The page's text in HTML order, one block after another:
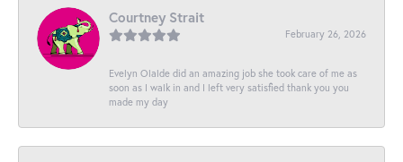
Courtney Strait
February 26, 2026
Evelyn Olalde did an amazing job she took care of me as
soon as I walk in and I left very satisfied thank you you
made my day